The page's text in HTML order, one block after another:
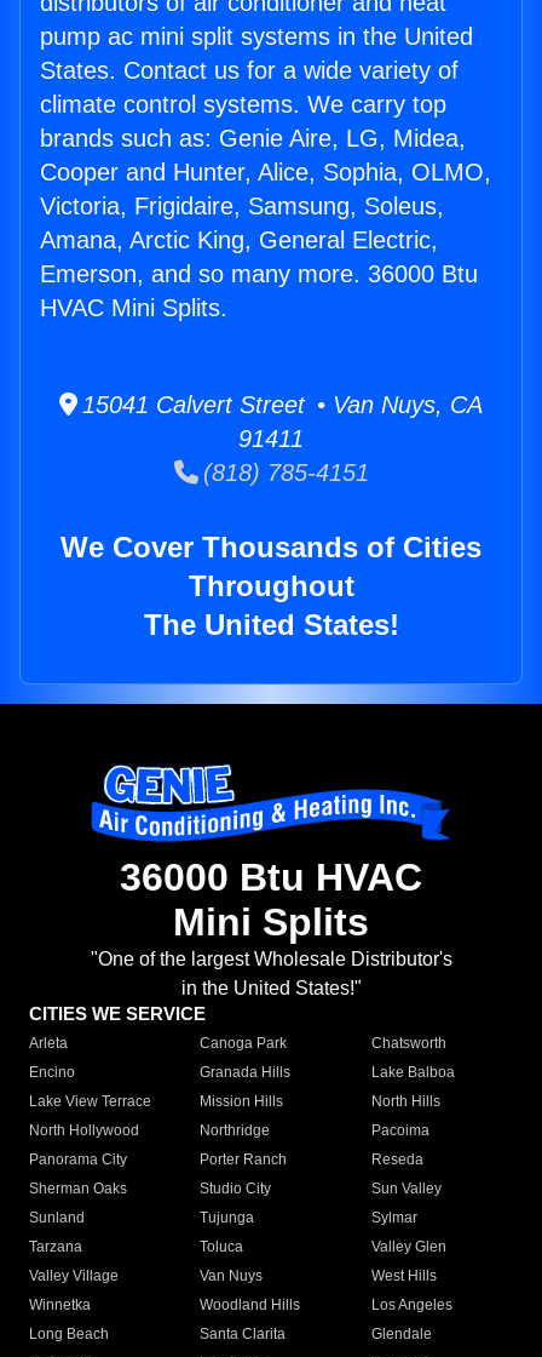
pump ac mini split systems in the United
States. Contact us for a wide variety of
climate control systems. We carry top
brands such as: Genie Aire, LG, Midea,
Cooper and Hunter, Alice, Sophia, OLMO,
Victoria, Frigidaire, Samsung, Soleus,
Amana, Arctic King, General Electric,
Emerson, and so many more. 36000 Btu
HVAC Mini Splits.
15041 Calvert Street • Van Nuys, CA
91411
(818) 785-4151
We Cover Thousands of Cities
Throughout
The United States!
36000 Btu HVAC
Mini Splits
"One of the largest Wholesale Distributor's
in the United States!"
CITIES WE SERVICE
Arleta Canoga Park
Chatsworth
Encino
Granada Hills
Lake Balboa
Lake View Terrace
Mission Hills
North Hills
North Hollywood
Northridge
Pacoima
Panorama City
Porter Ranch
Reseda
Sherman Oaks
Studio City
Sun Valley
Sunland
Tujunga
Sylmar
Tarzana
Toluca
Valley Glen
Valley Village
Van Nuys
West Hills
Winnetka
Woodland Hills
Los Angeles
Long Beach
Santa Clarita
Glendale